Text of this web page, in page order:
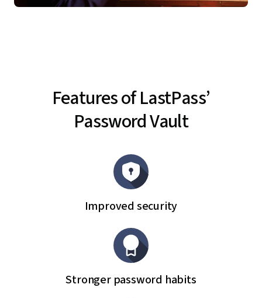
Features of LastPass’
Password Vault
Improved security
Stronger password habits